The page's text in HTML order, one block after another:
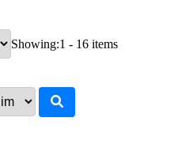
Showing:1 - 16 items